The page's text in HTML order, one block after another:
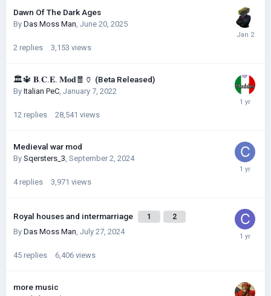
Dawn Of The Dark Ages
By Das Moss Man, June 20, 2025
2 replies 3,153 views
🏛🔱 𝐁.𝐂.𝐄. 𝐌𝐨𝐝🧧🏺 (Beta Released)
By Italian PeC, January 7, 2022
12 replies 28,541 views
Medieval war mod
By Sqersters_3, September 2, 2024
4 replies 3,971 views
Royal houses and intermarriage 1 2
By Das Moss Man, July 27, 2024
45 replies 6,406 views
more music